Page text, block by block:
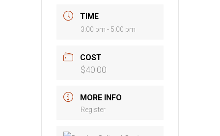
TIME
3:00 pm - 5:00 pm
COST
$40.00
MORE INFO
Register